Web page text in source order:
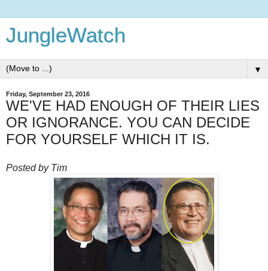
JungleWatch
▼
Friday, September 23, 2016
WE'VE HAD ENOUGH OF THEIR LIES
OR IGNORANCE. YOU CAN DECIDE
FOR YOURSELF WHICH IT IS.
Posted by Tim